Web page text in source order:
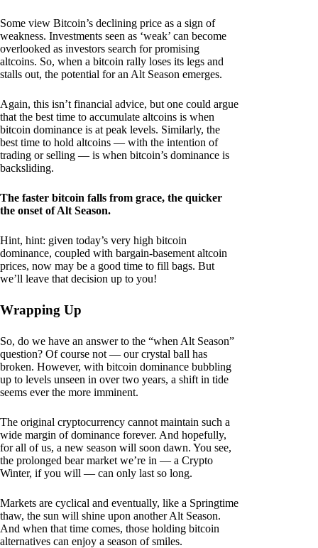
Some view Bitcoin’s declining price as a sign of
weakness. Investments seen as ‘weak’ can become
overlooked as investors search for promising
altcoins. So, when a bitcoin rally loses its legs and
stalls out, the potential for an Alt Season emerges.
Again, this isn’t financial advice, but one could argue
that the best time to accumulate altcoins is when
bitcoin dominance is at peak levels. Similarly, the
best time to hold altcoins — with the intention of
trading or selling — is when bitcoin’s dominance is
backsliding.
The faster bitcoin falls from grace, the quicker
the onset of Alt Season.
Hint, hint: given today’s very high bitcoin
dominance, coupled with bargain-basement altcoin
prices, now may be a good time to fill bags. But
we’ll leave that decision up to you!
Wrapping Up
So, do we have an answer to the “when Alt Season”
question? Of course not — our crystal ball has
broken. However, with bitcoin dominance bubbling
up to levels unseen in over two years, a shift in tide
seems ever the more imminent.
The original cryptocurrency cannot maintain such a
wide margin of dominance forever. And hopefully,
for all of us, a new season will soon dawn. You see,
the prolonged bear market we’re in — a Crypto
Winter, if you will — can only last so long.
Markets are cyclical and eventually, like a Springtime
thaw, the sun will shine upon another Alt Season.
And when that time comes, those holding bitcoin
alternatives can enjoy a season of smiles.